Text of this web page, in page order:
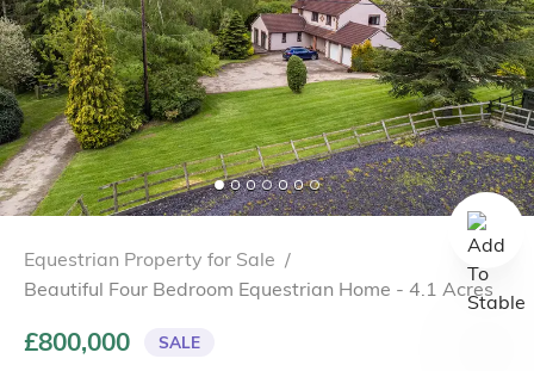
Contact Us
Equestrian Property for Sale /
Beautiful Four Bedroom Equestrian Home - 4.1 Acres
£800,000 SALE